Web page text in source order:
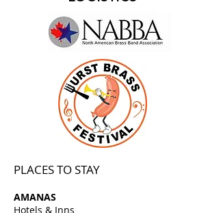
PLACES TO STAY
AMANAS
Hotels & Inns